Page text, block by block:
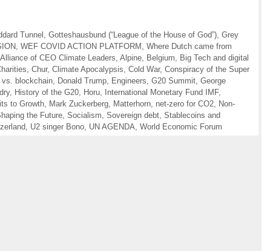
Tunnel Gotteshausbund (“League of the House of God”), Grey
WEF COVID ACTION PLATFORM
Where Dutch came from
Alliance of CEO Climate Leaders Alpine, Belgium
Big Tech and digital
Chur, Climate Apocalypsis Cold War, Conspiracy of the Super
vs. blockchain Donald Trump Engineers G20 Summit George
, History of the G20 Horu International Monetary Fund IMF,
to Growth Mark Zuckerberg Matterhorn net-zero for CO2
Non-
the Future Socialism Sovereign debt Stablecoins and
U2 singer Bono UN AGENDA World Economic Forum